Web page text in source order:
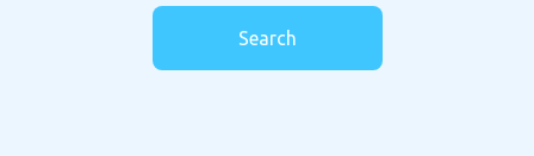
Search